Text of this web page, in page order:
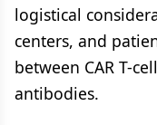
logistical
centers, and
between CAR T-
antibodies.